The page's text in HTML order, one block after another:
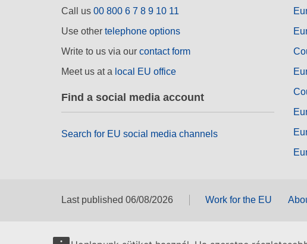
Call us 00 800 6 7 8 9 10 11
Use other telephone options
Write to us via our contact form
Meet us at a local EU office
Find a social media account
Search for EU social media channels
Last published 06/08/2026 Work for the EU